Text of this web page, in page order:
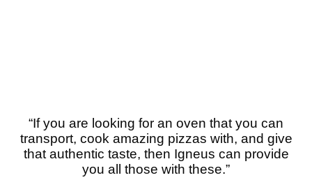
“If you are looking for an oven that you can
transport, cook amazing pizzas with, and give
that authentic taste, then Igneus can provide
you all those with these.”